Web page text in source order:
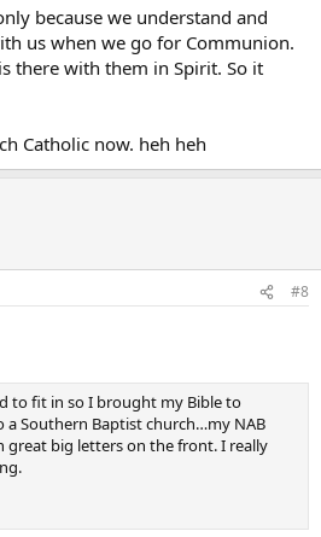
because we understand and
us when we go for Communion.
there with them in Spirit. So it
Catholic now. heh heh
#8
to fit in so I brought my Bible to
a Southern Baptist church…my NAB
great big letters on the front. I really